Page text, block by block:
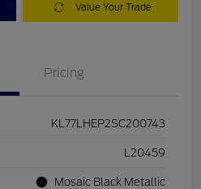
Value Your Trade
Pricing
KL77LHEP2SC200743
L20459
Mosaic Black Metallic